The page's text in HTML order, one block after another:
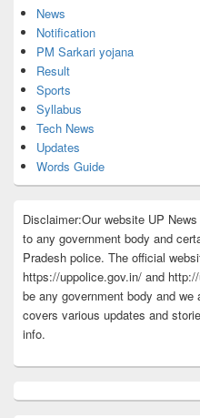
News
Notification
PM Sarkari yojana
Result
Sports
Syllabus
Tech News
Updates
Words Guide
Disclaimer:Our website UP
to any government body and
Pradesh police. The official
https://uppolice.gov.in/ and
be any government body and
covers various updates and
info.